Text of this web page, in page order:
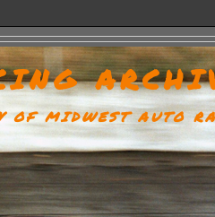
OF MIDWEST AUTO